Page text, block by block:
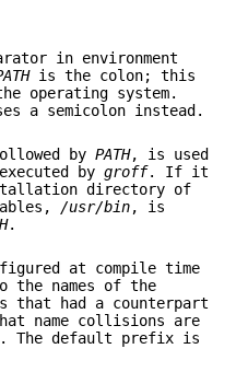
in environment
is the colon; this
operating system.
a semicolon instead.
by PATH, is used
by groff. If it
directory of
/usr/bin, is
.
at compile time
names of the
that had a counterpart
name collisions are
The default prefix is